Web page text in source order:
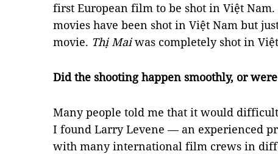
first European film to be shot in Việt
movies have been shot in Việt Nam but
movie. Thị Maiwas completely shot in
Did the shooting happen smoothly, or
Many people told me that it would
I found Larry Levene — an experienced
with many international film crews in